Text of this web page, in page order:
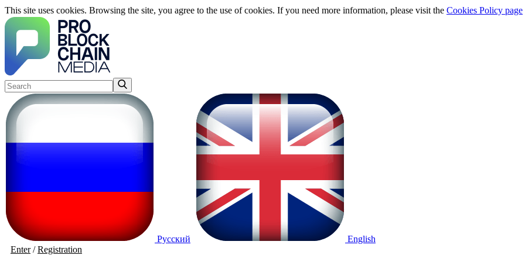
This site uses cookies. Browsing the site, you agree to the use of cookies. If you need more information, please visit the Cookies Policy page
Русский
English
Enter/Registration